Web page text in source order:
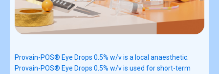
Provain-POS® Eye Drops 0.5% w/v is a local anaesthetic.
Provain-POS® Eye Drops 0.5% w/v is used for short-term